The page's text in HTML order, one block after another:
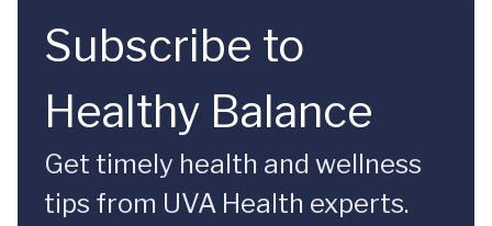
Subscribe to
Healthy Balance
Get timely health and wellness
tips from UVA Health experts.